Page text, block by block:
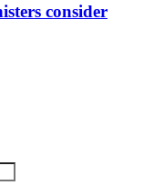
consider